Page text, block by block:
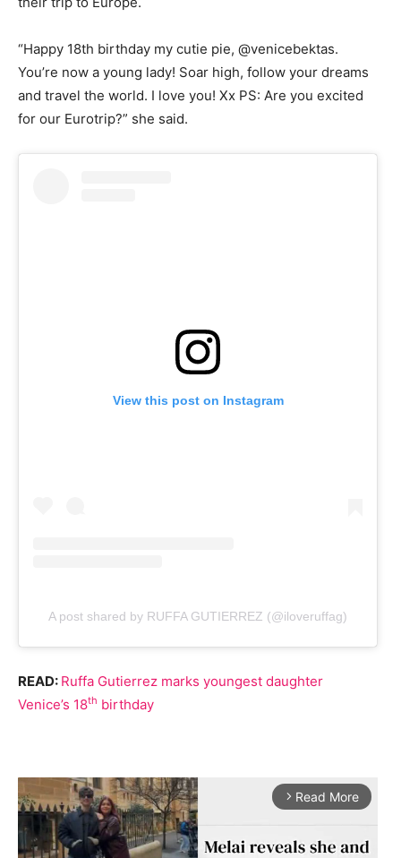
“Happy 18th birthday my cutie pie, @venicebektas.
You’re now a young lady! Soar high, follow your dreams
and travel the world. I love you! Xx PS: Are you excited
for our Eurotrip?” she said.
View this post on Instagram
A post shared by RUFFA GUTIERREZ (@iloveruffag)
READ: Ruffa Gutierrez marks youngest daughter
Venice’s 18th birthday
arrow_forward_ios Read More